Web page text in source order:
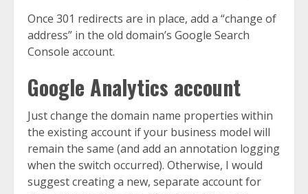
Once 301 redirects are in place, add a “change of
address” in the old domain’s Google Search
Console account.
Google Analytics account
Just change the domain name properties within
the existing account if your business model will
remain the same (and add an annotation logging
when the switch occurred). Otherwise, I would
suggest creating a new, separate account for